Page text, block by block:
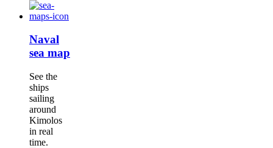
Naval
sea map
See the
ships
sailing
around
Kimolos
in real
time.